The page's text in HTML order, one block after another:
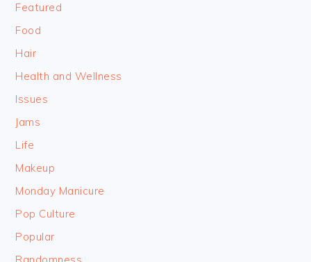
Featured
Food
Hair
Health and Wellness
Issues
Jams
Life
Makeup
Monday Manicure
Pop Culture
Popular